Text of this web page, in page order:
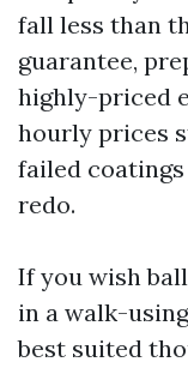
fall less than
guarantee,
highly-priced
hourly prices
failed
redo.
If you wish
in a walk-
best suited